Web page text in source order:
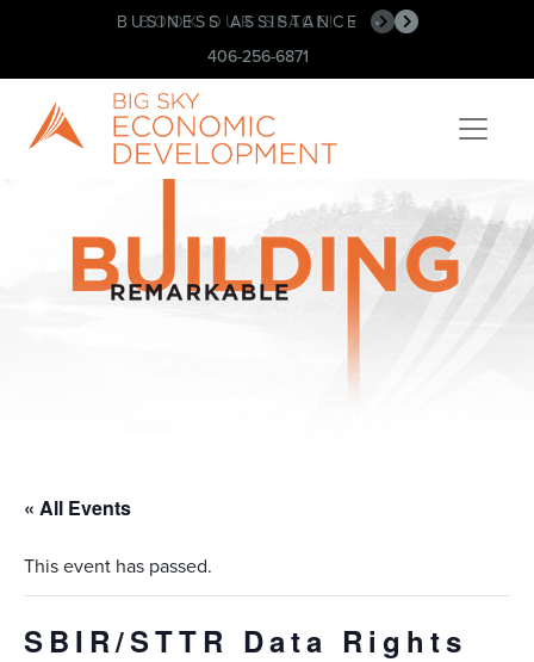
BOOK OUR SPACE! •
BUSINESS ASSISTANCE •
406-256-6871
« All Events
This event has passed.
SBIR/STTR Data Rights